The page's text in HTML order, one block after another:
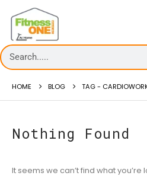
HOME BLOG TAG -
Nothing Found
It seems we can’t find what you’re
Treadmill deck